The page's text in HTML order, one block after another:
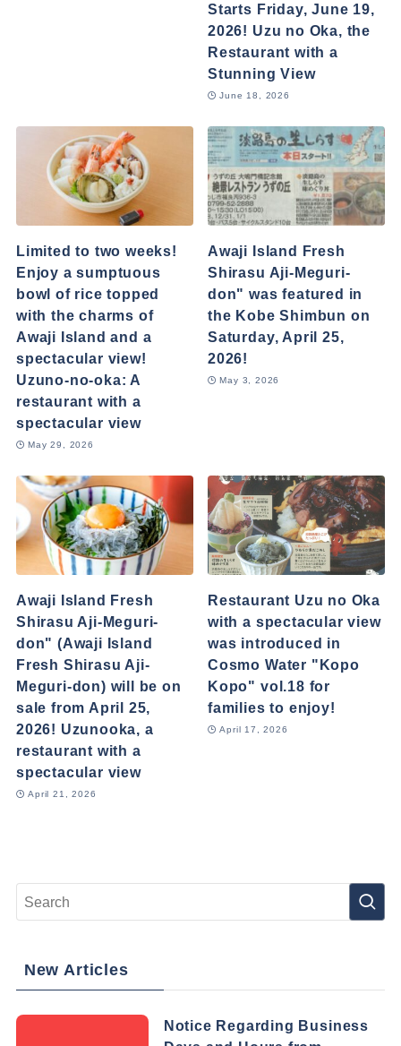
Starts Friday, June 19,
2026! Uzu no Oka, the
Restaurant with a
Stunning View
June 18, 2026
Limited to two weeks!
Enjoy a sumptuous
bowl of rice topped
with the charms of
Awaji Island and a
spectacular view!
Uzuno-no-oka: A
restaurant with a
spectacular view
May 29, 2026
Awaji Island Fresh
Shirasu Aji-Meguri-
don" was featured in
the Kobe Shimbun on
Saturday, April 25,
2026!
May 3, 2026
Awaji Island Fresh
Shirasu Aji-Meguri-
don" (Awaji Island
Fresh Shirasu Aji-
Meguri-don) will be on
sale from April 25,
2026! Uzunooka, a
restaurant with a
spectacular view
April 21, 2026
Restaurant Uzu no Oka
with a spectacular view
was introduced in
Cosmo Water "Kopo
Kopo" vol.18 for
families to enjoy!
April 17, 2026
New Articles
Notice Regarding Business